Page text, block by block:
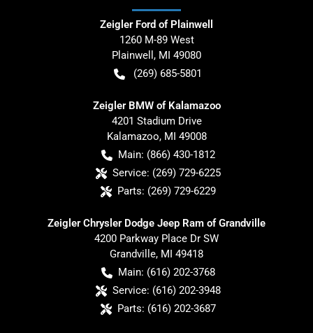
Zeigler Ford of Plainwell
1260 M-89 West
Plainwell , MI 49080
(269) 685-5801
Zeigler BMW of Kalamazoo
4201 Stadium Drive
Kalamazoo, MI 49008
Main: (866) 430-1812
Service: (269) 729-6225
Parts: (269) 729-6229
Zeigler Chrysler Dodge Jeep Ram of Grandville
4200 Parkway Place Dr SW
Grandville, MI 49418
Main: (616) 202-3768
Service: (616) 202-3948
Parts: (616) 202-3687